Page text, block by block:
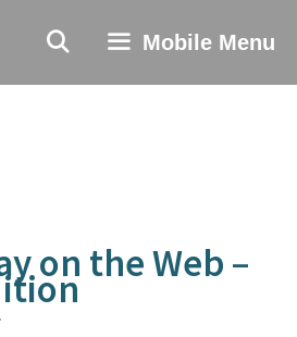
Mobile Menu
on the Web –